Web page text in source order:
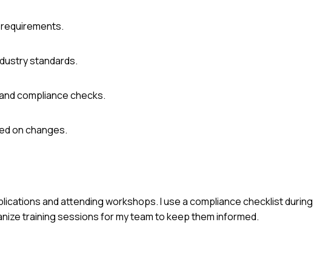
standards.
compliance checks.
on changes.
and attending workshops. I use a compliance checklist during
training sessions for my team to keep them informed.